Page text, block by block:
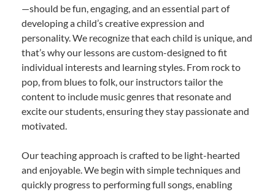
—should be fun, engaging, and an essential part of
developing a child’s creative expression and
personality. We recognize that each child is unique, and
that’s why our lessons are custom-designed to fit
individual interests and learning styles. From rock to
pop, from blues to folk, our instructors tailor the
content to include music genres that resonate and
excite our students, ensuring they stay passionate and
motivated.
Our teaching approach is crafted to be light-hearted
and enjoyable. We begin with simple techniques and
quickly progress to performing full songs, enabling